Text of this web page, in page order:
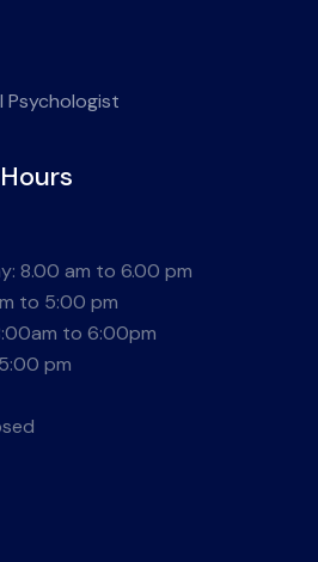
Psychologist
8.00 am to 6.00 pm
to 5:00 pm
to 6:00pm
pm